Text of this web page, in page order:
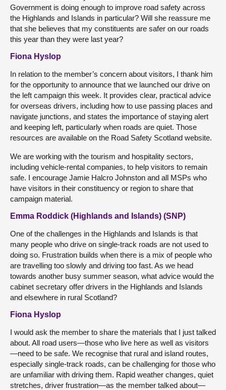
Government is doing enough to improve road safety across
the Highlands and Islands in particular? Will she reassure me
that she believes that my constituents are safer on our roads
this year than they were last year?
Fiona Hyslop
In relation to the member’s concern about visitors, I thank him
for the opportunity to announce that we launched our drive on
the left campaign this week. It provides clear, practical advice
for overseas drivers, including how to use passing places and
navigate junctions, and states the importance of staying alert
and keeping left, particularly when roads are quiet. Those
resources are available on the Road Safety Scotland website.
We are working with the tourism and hospitality sectors,
including vehicle-rental companies, to help visitors to remain
safe. I encourage Jamie Halcro Johnston and all MSPs who
have visitors in their constituency or region to share that
campaign material.
Emma Roddick (Highlands and Islands) (SNP)
One of the challenges in the Highlands and Islands is that
many people who drive on single-track roads are not used to
doing so. Frustration builds when there is a mix of people who
are travelling too slowly and driving too fast. As we head
towards another busy summer season, what advice would the
cabinet secretary offer drivers in the Highlands and Islands
and elsewhere in rural Scotland?
Fiona Hyslop
I would ask the member to share the materials that I just talked
about. All road users—those who live here as well as visitors
—need to be safe. We recognise that rural and island routes,
especially single-track roads, can be challenging for those who
are unfamiliar with driving them. Rapid weather changes, quiet
stretches, driver frustration—as the member talked about—